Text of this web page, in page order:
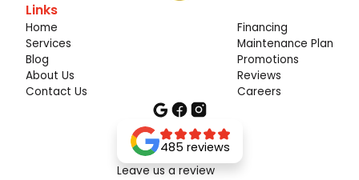
Links
Home
Services
Blog
About Us
Contact Us
Financing
Maintenance Plan
Promotions
Reviews
Careers
485 reviews
Leave us a review